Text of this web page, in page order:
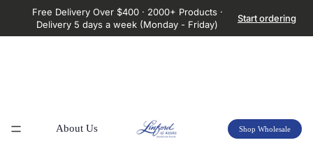
Free Delivery Over $400 · 2000+ Products ·
Delivery 5 days a week (Monday - Friday)
Start ordering
About Us Shop Wholesale